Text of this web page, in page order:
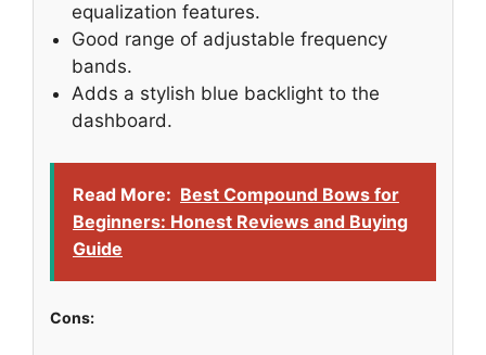
equalization features.
Good range of adjustable frequency
bands.
Adds a stylish blue backlight to the
dashboard.
Read More: Best Compound Bows for
Beginners: Honest Reviews and Buying
Guide
Cons: